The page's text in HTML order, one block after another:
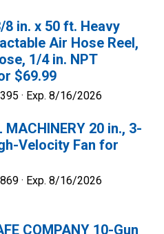
8 in. x 50 ft. Heavy
Air Hose Reel,
1/4 in. NPT
$69.99
· Exp. 8/16/2026
MACHINERY 20 in., 3-
Velocity Fan for
· Exp. 8/16/2026
COMPANY 10-Gun